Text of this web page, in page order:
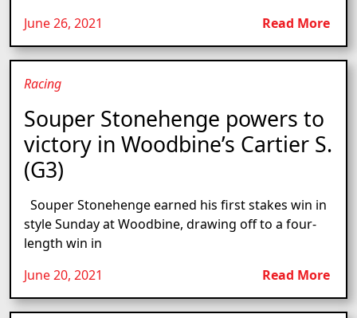
June 26, 2021
Read More
Racing
Souper Stonehenge powers to
victory in Woodbine’s Cartier S.
(G3)
Souper Stonehenge earned his first stakes win in
style Sunday at Woodbine, drawing off to a four-
length win in
June 20, 2021
Read More